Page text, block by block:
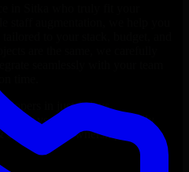
staff augmentation, we help you
are the same, we carefully
seamlessly with your team
time.
in just 1 days
hr vs. $90–$140/hr locally
IP ownership